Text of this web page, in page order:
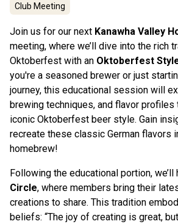
Club Meeting
Join us for our next Kanawha Valley
meeting, where we’ll dive into the rich
Oktoberfest with an Oktoberfest
you're a seasoned brewer or just
journey, this educational session will
brewing techniques, and flavor profiles
iconic Oktoberfest beer style. Gain
recreate these classic German flavors
homebrew!
Following the educational portion, we’ll
Circle, where members bring their
creations to share. This tradition
beliefs: “The joy of creating is great,